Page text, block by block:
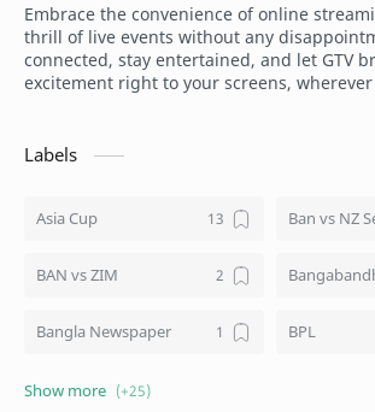
Embrace the convenience of online
thrill of live events without any
connected, stay entertained, and let GTV
excitement right to your screens,
Labels
Asia Cup Ban vs NZ
BAN vs ZIM
Bangla Newspaper BPL
BTV Live